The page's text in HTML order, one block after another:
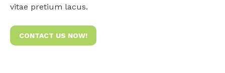
vitae pretium lacus.
CONTACT US NOW!